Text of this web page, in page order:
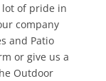
lot of pride in
company
and Patio
or give us a
Outdoor